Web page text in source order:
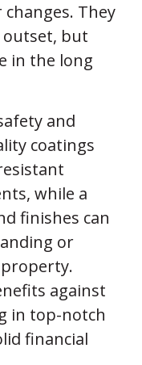
They
but
in the long
and
coatings
while a
finishes can
or
against
in top-notch
financial